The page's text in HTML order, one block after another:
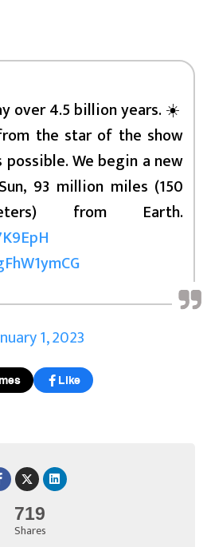
719
Shares
over 4.5 billion years. ☀️⁣
the star of the show
We begin a new
93 million miles (150
from Earth.
1, 2023
Like